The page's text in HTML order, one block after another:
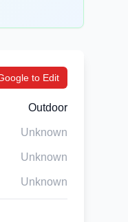
to Edit
Outdoor
Unknown
Unknown
Unknown